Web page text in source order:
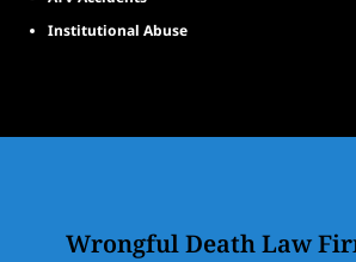
Institutional Abuse
Wrongful Death Law